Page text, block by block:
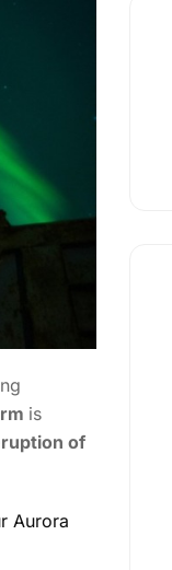
is
of
Aurora